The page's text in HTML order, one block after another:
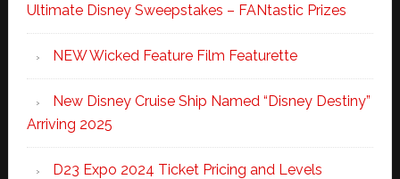
Ultimate Disney Sweepstakes – FANtastic Prizes
NEW Wicked Feature Film Featurette
New Disney Cruise Ship Named “Disney Destiny”
Arriving 2025
D23 Expo 2024 Ticket Pricing and Levels